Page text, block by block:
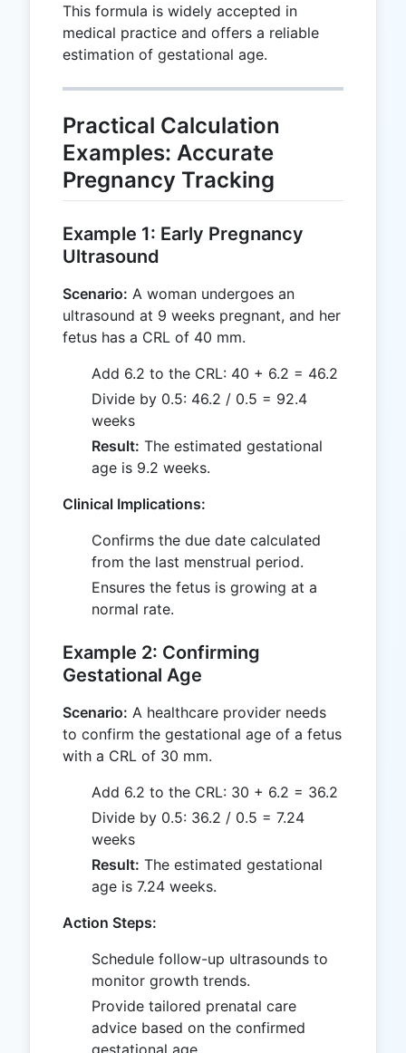
This formula is widely accepted in
medical practice and offers a reliable
estimation of gestational age.
Practical Calculation
Examples: Accurate
Pregnancy Tracking
Example 1: Early Pregnancy
Ultrasound
Scenario: A woman undergoes an
ultrasound at 9 weeks pregnant, and her
fetus has a CRL of 40 mm.
Add 6.2 to the CRL: 40 + 6.2 = 46.2
Divide by 0.5: 46.2 / 0.5 = 92.4
weeks
Result: The estimated gestational
age is 9.2 weeks.
Clinical Implications:
Confirms the due date calculated
from the last menstrual period.
Ensures the fetus is growing at a
normal rate.
Example 2: Confirming
Gestational Age
Scenario: A healthcare provider needs
to confirm the gestational age of a fetus
with a CRL of 30 mm.
Add 6.2 to the CRL: 30 + 6.2 = 36.2
Divide by 0.5: 36.2 / 0.5 = 7.24
weeks
Result: The estimated gestational
age is 7.24 weeks.
Action Steps:
Schedule follow-up ultrasounds to
monitor growth trends.
Provide tailored prenatal care
advice based on the confirmed